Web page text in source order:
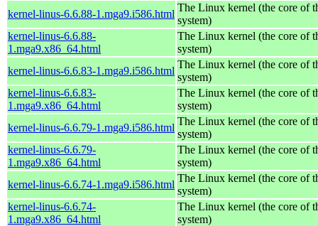
kernel-linus-6.6.88-1.mga9.i586.html
The Linux kernel (the core of
system)
kernel-linus-6.6.88-
1.mga9.x86_64.html
The Linux kernel (the core of
system)
kernel-linus-6.6.83-1.mga9.i586.html
The Linux kernel (the core of
system)
kernel-linus-6.6.83-
1.mga9.x86_64.html
The Linux kernel (the core of
system)
kernel-linus-6.6.79-1.mga9.i586.html
The Linux kernel (the core of
system)
kernel-linus-6.6.79-
1.mga9.x86_64.html
The Linux kernel (the core of
system)
kernel-linus-6.6.74-1.mga9.i586.html
The Linux kernel (the core of
system)
kernel-linus-6.6.74-
1.mga9.x86_64.html
The Linux kernel (the core of
system)